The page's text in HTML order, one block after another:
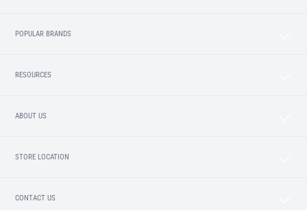
POPULAR BRANDS
RESOURCES
ABOUT US
STORE LOCATION
CONTACT US